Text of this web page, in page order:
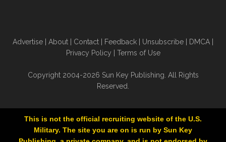
Advertise About Contact Feedback Unsubscribe DMCA
Privacy Policy
Terms of Use
Copyright 2004-2026 Sun Key Publishing. All Rights
Reserved.
This is not the official recruiting website of the U.S.
Military. The site you are on is run by Sun Key